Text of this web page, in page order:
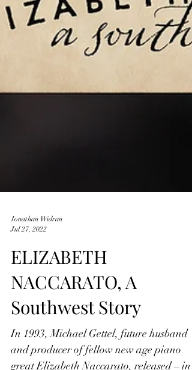
Jonathan Widran